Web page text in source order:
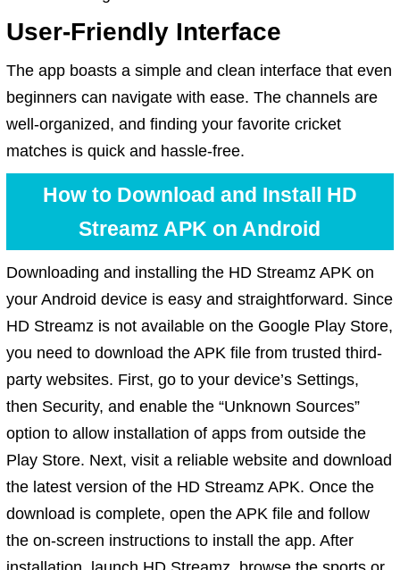
User-Friendly Interface
The app boasts a simple and clean interface that even
beginners can navigate with ease. The channels are
well-organized, and finding your favorite cricket
matches is quick and hassle-free.
How to Download and Install HD
Streamz APK on Android
Downloading and installing the HD Streamz APK on
your Android device is easy and straightforward. Since
HD Streamz is not available on the Google Play Store,
you need to download the APK file from trusted third-
party websites. First, go to your device’s Settings,
then Security, and enable the “Unknown Sources”
option to allow installation of apps from outside the
Play Store. Next, visit a reliable website and download
the latest version of the HD Streamz APK. Once the
download is complete, open the APK file and follow
the on-screen instructions to install the app. After